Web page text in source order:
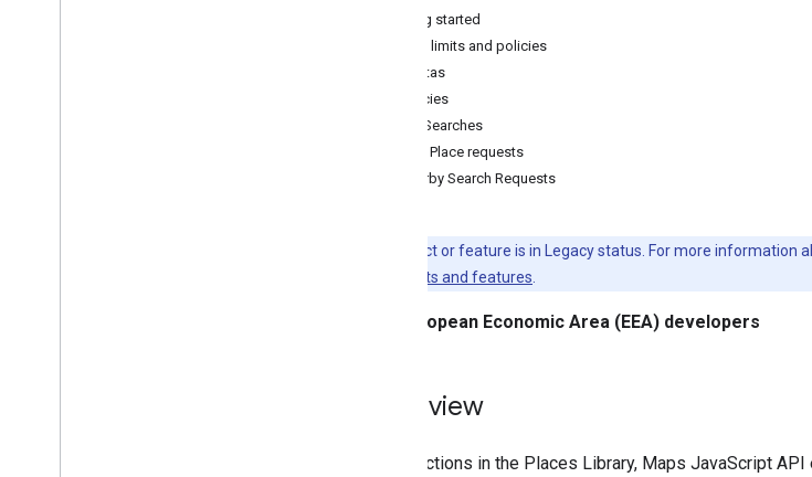
Getting started
Usage limits and policies
Quotas
Policies
Place Searches
Find Place requests
Nearby Search Requests
This product or feature is in Legacy status. For more
Legacy products and features
European Economic Area (EEA) developers
Overview
The functions in the Places Library, Maps JavaScript